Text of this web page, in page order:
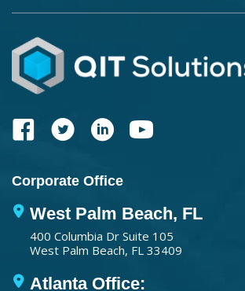
Corporate Office
West Palm Beach, FL
400 Columbia Dr Suite 105
West Palm Beach, FL 33409
Atlanta Office: